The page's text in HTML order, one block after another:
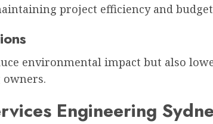
project efficiency and
environmental impact but also
Engineering